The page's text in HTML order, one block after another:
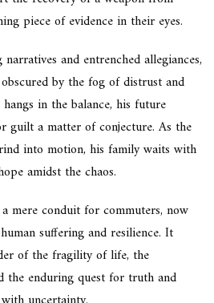
piece of evidence in their eyes.
and entrenched allegiances,
by the fog of distrust and
in the balance, his future
guilt a matter of conjecture. As the
into motion, his family waits with
amidst the chaos.
mere conduit for commuters, now
suffering and resilience. It
of the fragility of life, the
the enduring quest for truth and